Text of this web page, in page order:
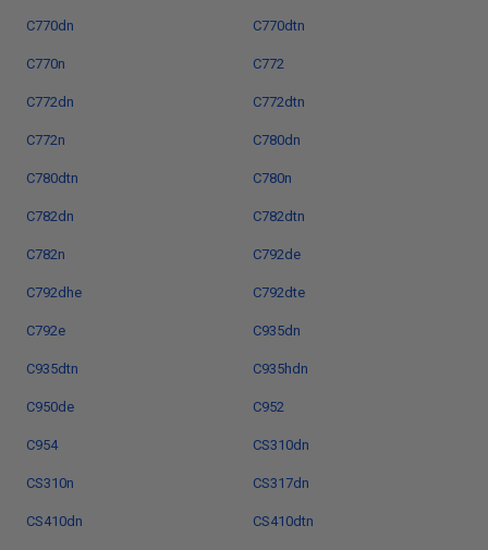
C770dn C770dtn
C770n C772
C772dn C772dtn
C772n C780dn
C780dtn C780n
C782dn C782dtn
C782n C792de
C792dhe C792dte
C792e C935dn
C935dtn C935hdn
C950de C952
C954 CS310dn
CS310n CS317dn
CS410dn CS410dtn